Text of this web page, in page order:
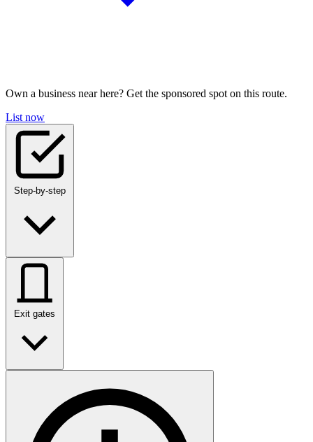
Own a business near here? Get the sponsored spot on this route.
List now
Step-by-step
Exit gates